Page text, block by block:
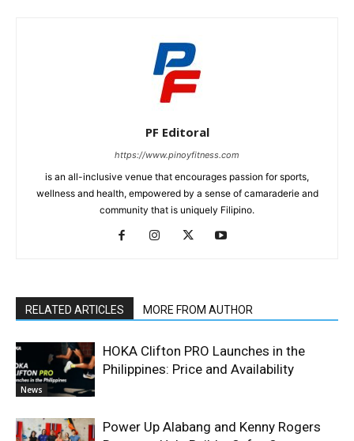
PF Editoral
https://www.pinoyfitness.com
is an all-inclusive venue that encourages passion for sports,
wellness and health, empowered by a sense of camaraderie and
community that is uniquely Filipino.
RELATED ARTICLES MORE FROM AUTHOR
News
HOKA Clifton PRO Launches in the
Philippines: Price and Availability
Power Up Alabang and Kenny Rogers